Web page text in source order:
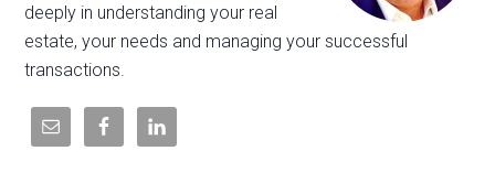
deeply in understanding your real
estate, your needs and managing your successful
transactions.